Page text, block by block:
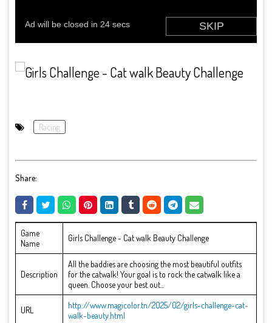
Racing
Share:
Game
Name
Girls Challenge - Cat walk Beauty Challenge
Description
All the baddies are choosing the most beautiful outfits
for the catwalk! Your goal is to rock the catwalk like a
queen. Choose your best out...
URL
http://www.magicolor.tn/2025/02/girls-challenge-cat-
walk-beauty.html